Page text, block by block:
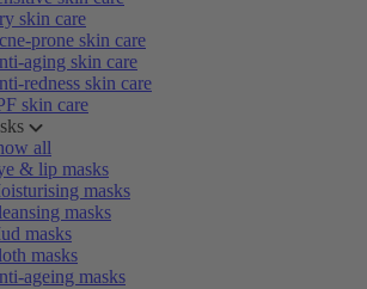
skin care
prone skin care
aging skin care
redness skin care
skin care
all
& lip masks
masks
masks
masks
masks
ageing masks